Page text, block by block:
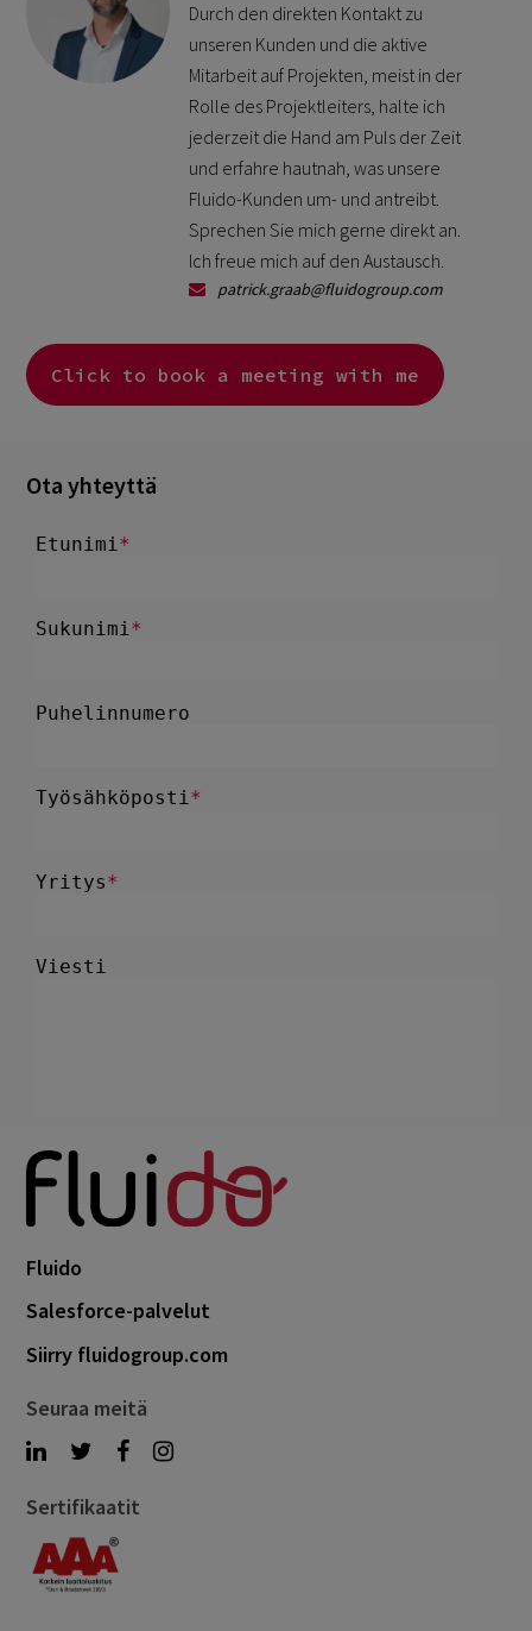
Durch den direkten Kontakt zu
unseren Kunden und die aktive
Mitarbeit auf Projekten, meist in der
Rolle des Projektleiters, halte ich
jederzeit die Hand am Puls der Zeit
und erfahre hautnah, was unsere
Fluido-Kunden um- und antreibt.
Sprechen Sie mich gerne direkt an.
Ich freue mich auf den Austausch.
patrick.graab@fluidogroup.com
Click to book a meeting with me
Ota yhteyttä
Fluido
Salesforce-palvelut
Siirry fluidogroup.com
Seuraa meitä
Sertifikaatit